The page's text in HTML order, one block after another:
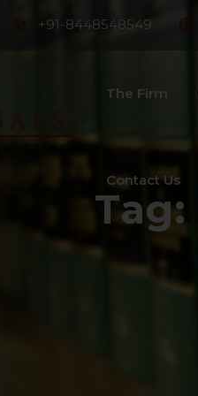
+91-8448548549
The Firm
Contact Us
Tag: